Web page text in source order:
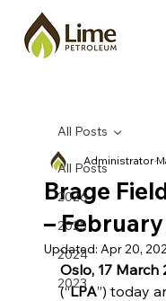
All Posts
2026
2025
2024
2023
All Posts
Brage
–
Administrator
Updated: Apr 20,
Oslo, 17 March
(“LPA”) today